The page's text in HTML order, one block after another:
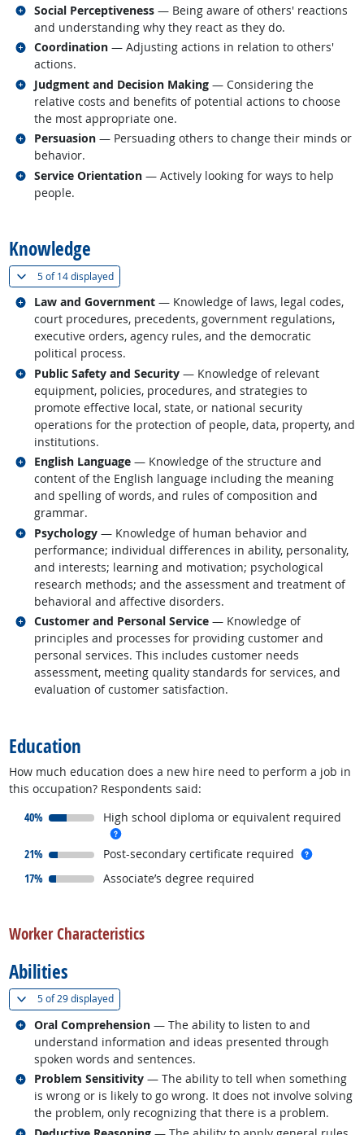
Social Perceptiveness — Being aware of others' reactions
and understanding why they react as they do.
Related occupations
Coordination — Adjusting actions in relation to others'
actions.
Related occupations
Judgment and Decision Making — Considering the
relative costs and benefits of potential actions to choose
the most appropriate one.
Related occupations
Persuasion — Persuading others to change their minds or
behavior.
Related occupations
Service Orientation — Actively looking for ways to help
people.
Related occupations
Knowledge
5 of14 displayed(
Law and Government — Knowledge of laws, legal codes,
court procedures, precedents, government regulations,
executive orders, agency rules, and the democratic
political process.
Related occupations
Public Safety and Security — Knowledge of relevant
equipment, policies, procedures, and strategies to
promote effective local, state, or national security
operations for the protection of people, data, property, and
institutions.
Related occupations
English Language — Knowledge of the structure and
content of the English language including the meaning
and spelling of words, and rules of composition and
grammar.
Related occupations
Psychology — Knowledge of human behavior and
performance; individual differences in ability, personality,
and interests; learning and motivation; psychological
research methods; and the assessment and treatment of
behavioral and affective disorders.
Related occupations
Customer and Personal Service — Knowledge of
principles and processes for providing customer and
personal services. This includes customer needs
assessment, meeting quality standards for services, and
evaluation of customer satisfaction.
Related occupations
Education
How much education does a new hire need to perform a job in
this occupation? Respondents said:
40%
responded:
High school diploma or equivalent required
21%
responded:
Post-secondary certificate required
17%
responded:
Associate’s degree required
Worker Characteristics
Abilities
5 of29 displayed(
Oral Comprehension — The ability to listen to and
understand information and ideas presented through
spoken words and sentences.
Related occupations
Problem Sensitivity — The ability to tell when something
is wrong or is likely to go wrong. It does not involve solving
the problem, only recognizing that there is a problem.
Related occupations
Related occupations